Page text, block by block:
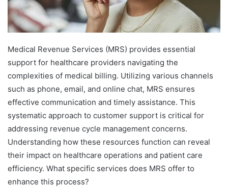
Medical Revenue Services (MRS) provides essential
support for healthcare providers navigating the
complexities of medical billing. Utilizing various channels
such as phone, email, and online chat, MRS ensures
effective communication and timely assistance. This
systematic approach to customer support is critical for
addressing revenue cycle management concerns.
Understanding how these resources function can reveal
their impact on healthcare operations and patient care
efficiency. What specific services does MRS offer to
enhance this process?